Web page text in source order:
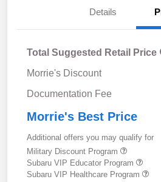
Details
Total Suggested Retail Price
Morrie's Discount
Documentation Fee
Morrie's Best Price
Additional offers you may qualify for
Military Discount Program
Subaru VIP Educator Program
Subaru VIP Healthcare Program